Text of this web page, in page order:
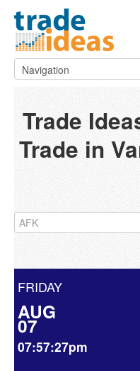
Trade
Trade in
FRIDAY
AUG
07
07:57:27pm